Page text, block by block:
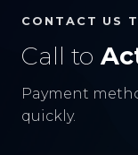
CONTACT US
Call to
Payment
quickly.